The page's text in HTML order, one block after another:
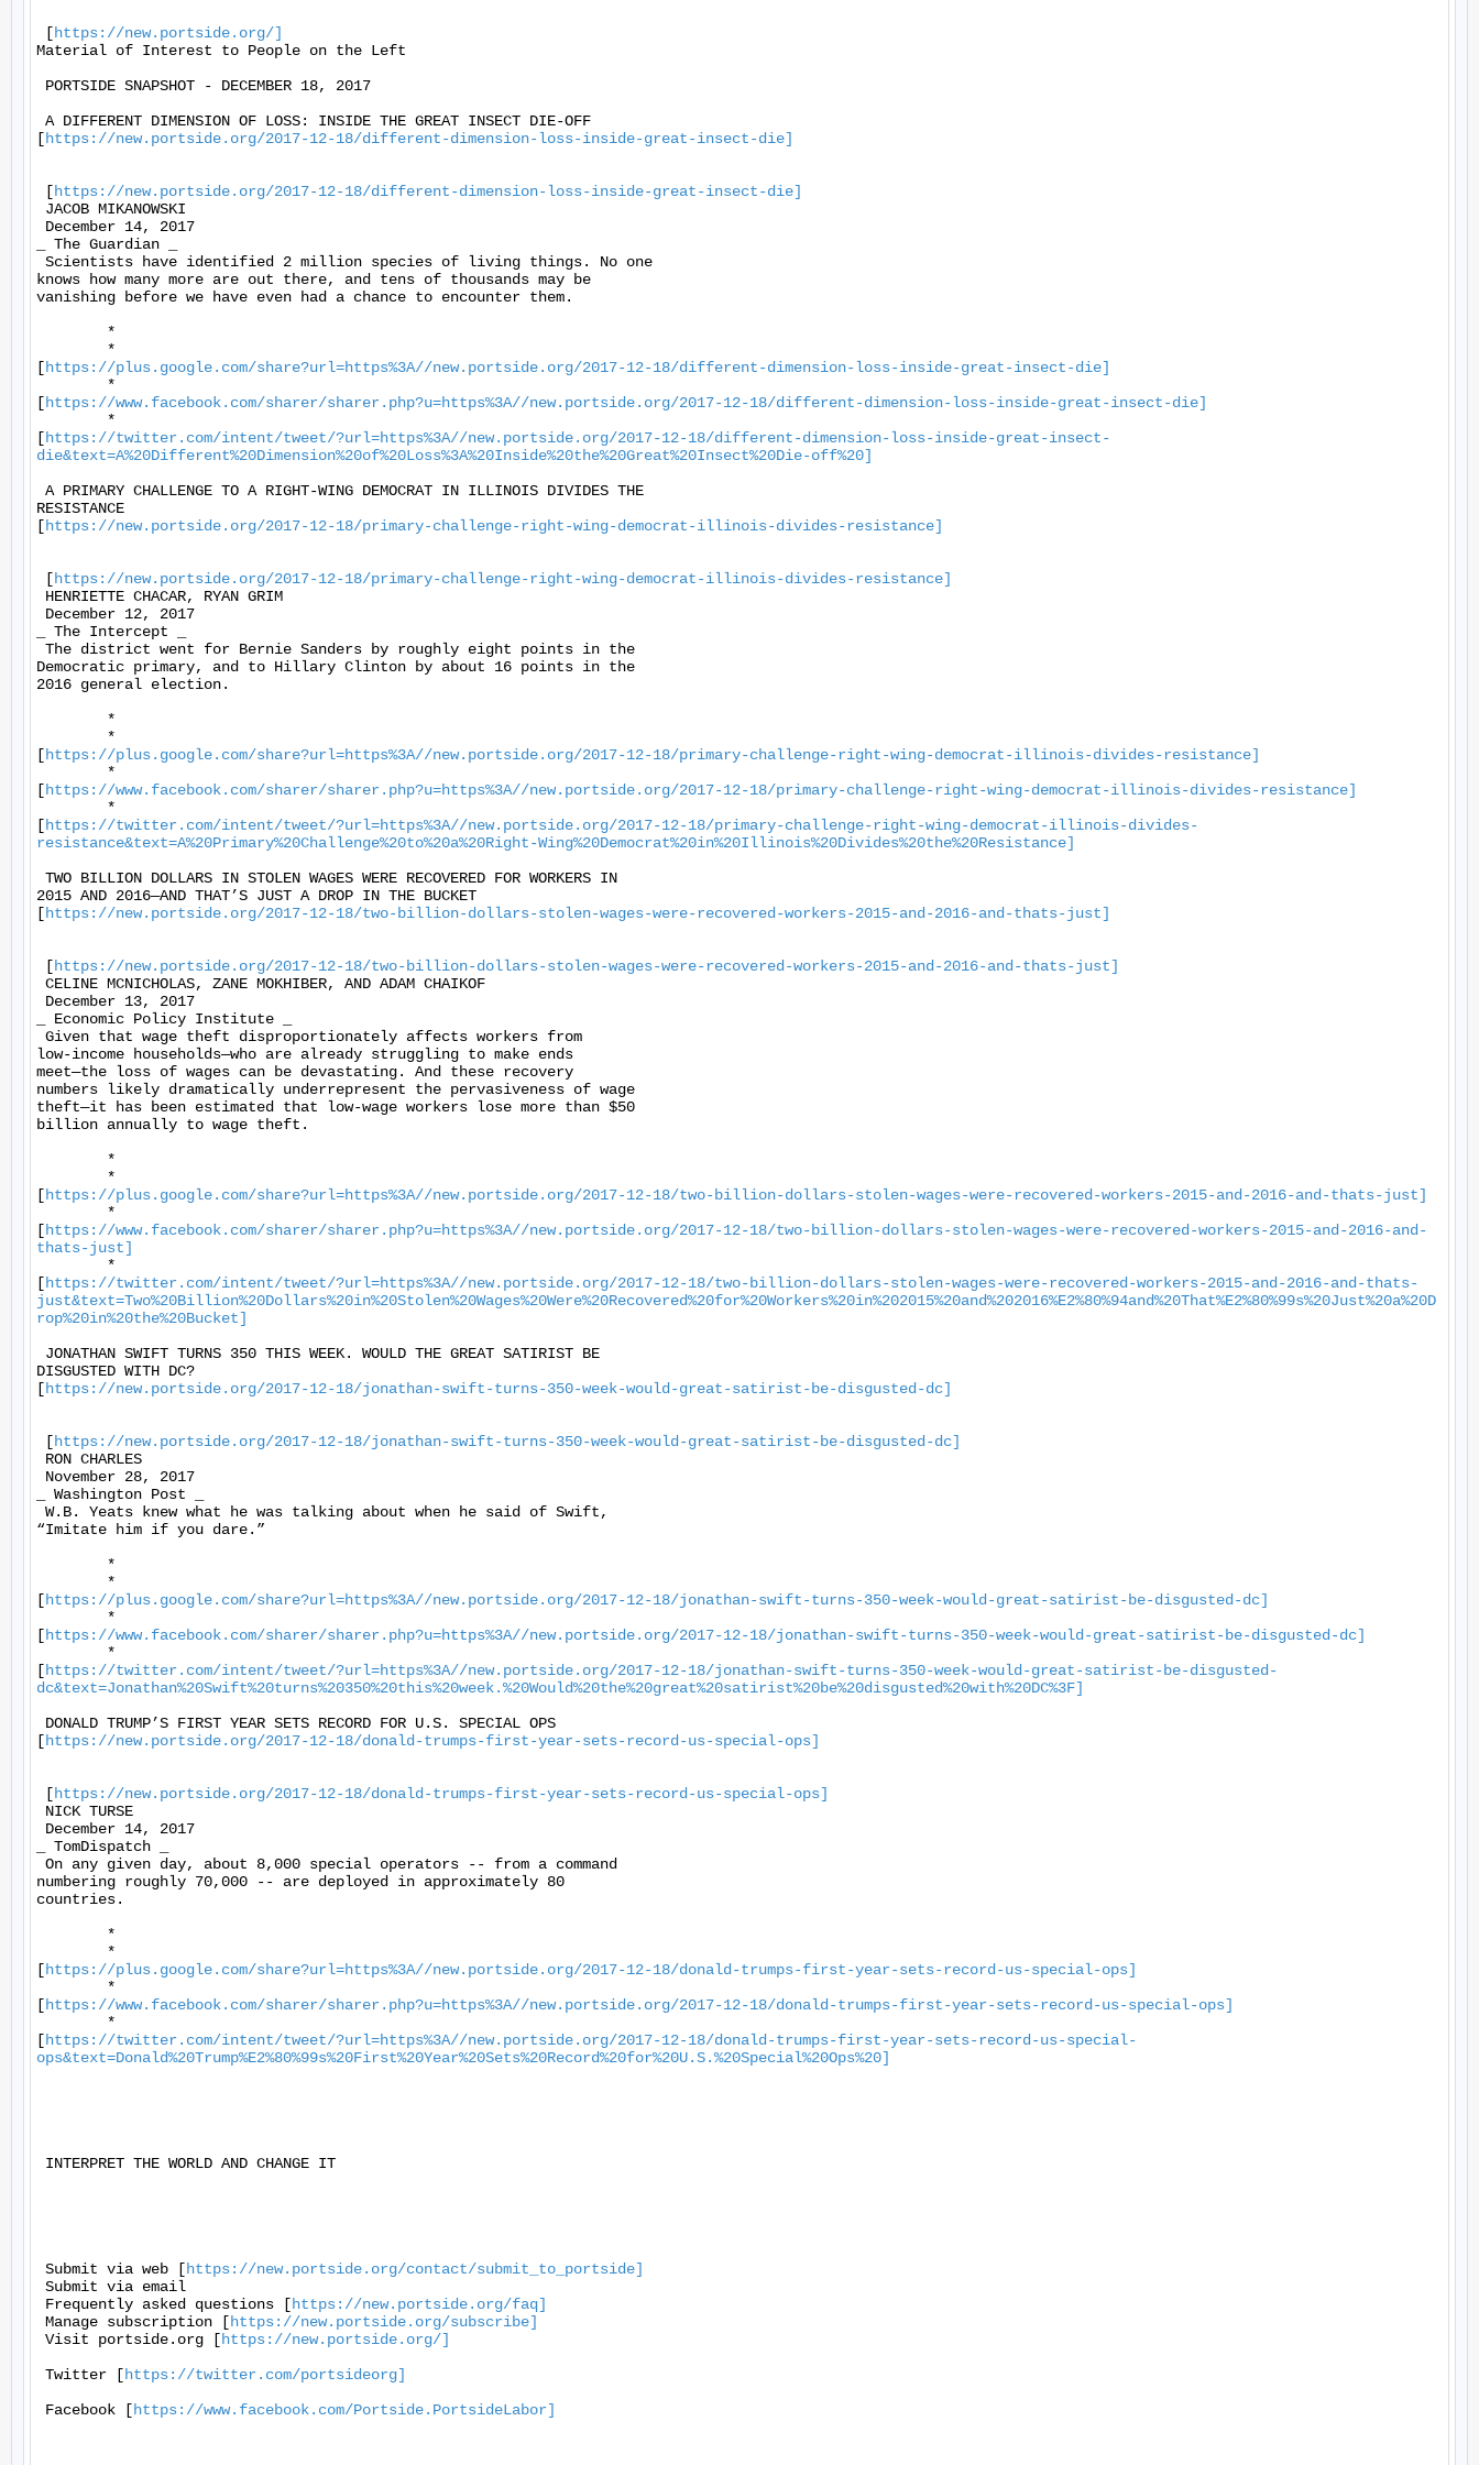
[https://new.portside.org/]
Material of Interest to People on the Left
PORTSIDE SNAPSHOT - DECEMBER 18, 2017
A DIFFERENT DIMENSION OF LOSS: INSIDE THE GREAT INSECT DIE-OFF
[https://new.portside.org/2017-12-18/different-dimension-loss-inside-great-insect-die]
[https://new.portside.org/2017-12-18/different-dimension-loss-inside-great-insect-die]
JACOB MIKANOWSKI
December 14, 2017
_ The Guardian _
Scientists have identified 2 million species of living things. No one
knows how many more are out there, and tens of thousands may be
vanishing before we have even had a chance to encounter them.
[https://plus.google.com/share?url=https%3A//new.portside.org/2017-12-18/different-dimension-loss-inside-great-insect-die]
[https://www.facebook.com/sharer/sharer.php?u=https%3A//new.portside.org/2017-12-18/different-dimension-loss-inside-great-insect-die]
[https://twitter.com/intent/tweet/?url=https%3A//new.portside.org/2017-12-18/different-dimension-loss-inside-great-insect-
die&text=A%20Different%20Dimension%20of%20Loss%3A%20Inside%20the%20Great%20Insect%20Die-off%20]
A PRIMARY CHALLENGE TO A RIGHT-WING DEMOCRAT IN ILLINOIS DIVIDES THE
RESISTANCE
[https://new.portside.org/2017-12-18/primary-challenge-right-wing-democrat-illinois-divides-resistance]
[https://new.portside.org/2017-12-18/primary-challenge-right-wing-democrat-illinois-divides-resistance]
HENRIETTE CHACAR, RYAN GRIM
December 12, 2017
_ The Intercept _
The district went for Bernie Sanders by roughly eight points in the
Democratic primary, and to Hillary Clinton by about 16 points in the
2016 general election.
[https://plus.google.com/share?url=https%3A//new.portside.org/2017-12-18/primary-challenge-right-wing-democrat-illinois-divides-resistance]
[https://www.facebook.com/sharer/sharer.php?u=https%3A//new.portside.org/2017-12-18/primary-challenge-right-wing-democrat-illinois-divides-resistance]
[https://twitter.com/intent/tweet/?url=https%3A//new.portside.org/2017-12-18/primary-challenge-right-wing-democrat-illinois-divides-
resistance&text=A%20Primary%20Challenge%20to%20a%20Right-Wing%20Democrat%20in%20Illinois%20Divides%20the%20Resistance]
TWO BILLION DOLLARS IN STOLEN WAGES WERE RECOVERED FOR WORKERS IN
2015 AND 2016—AND THAT’S JUST A DROP IN THE BUCKET
[https://new.portside.org/2017-12-18/two-billion-dollars-stolen-wages-were-recovered-workers-2015-and-2016-and-thats-just]
[https://new.portside.org/2017-12-18/two-billion-dollars-stolen-wages-were-recovered-workers-2015-and-2016-and-thats-just]
CELINE MCNICHOLAS, ZANE MOKHIBER, AND ADAM CHAIKOF
December 13, 2017
_ Economic Policy Institute _
Given that wage theft disproportionately affects workers from
low-income households—who are already struggling to make ends
meet—the loss of wages can be devastating. And these recovery
numbers likely dramatically underrepresent the pervasiveness of wage
theft—it has been estimated that low-wage workers lose more than $50
billion annually to wage theft.
[https://plus.google.com/share?url=https%3A//new.portside.org/2017-12-18/two-billion-dollars-stolen-wages-were-recovered-workers-2015-and-2016-and-thats-just]
[https://www.facebook.com/sharer/sharer.php?u=https%3A//new.portside.org/2017-12-18/two-billion-dollars-stolen-wages-were-recovered-workers-2015-and-2016-and-
thats-just]
[https://twitter.com/intent/tweet/?url=https%3A//new.portside.org/2017-12-18/two-billion-dollars-stolen-wages-were-recovered-workers-2015-and-2016-and-thats-
just&text=Two%20Billion%20Dollars%20in%20Stolen%20Wages%20Were%20Recovered%20for%20Workers%20in%202015%20and%202016%E2%80%94and%20That%E2%80%99s%20Just%20a%20D
rop%20in%20the%20Bucket]
JONATHAN SWIFT TURNS 350 THIS WEEK. WOULD THE GREAT SATIRIST BE
DISGUSTED WITH DC?
[https://new.portside.org/2017-12-18/jonathan-swift-turns-350-week-would-great-satirist-be-disgusted-dc]
[https://new.portside.org/2017-12-18/jonathan-swift-turns-350-week-would-great-satirist-be-disgusted-dc]
RON CHARLES
November 28, 2017
_ Washington Post _
W.B. Yeats knew what he was talking about when he said of Swift,
“Imitate him if you dare.”
[https://plus.google.com/share?url=https%3A//new.portside.org/2017-12-18/jonathan-swift-turns-350-week-would-great-satirist-be-disgusted-dc]
[https://www.facebook.com/sharer/sharer.php?u=https%3A//new.portside.org/2017-12-18/jonathan-swift-turns-350-week-would-great-satirist-be-disgusted-dc]
[https://twitter.com/intent/tweet/?url=https%3A//new.portside.org/2017-12-18/jonathan-swift-turns-350-week-would-great-satirist-be-disgusted-
dc&text=Jonathan%20Swift%20turns%20350%20this%20week.%20Would%20the%20great%20satirist%20be%20disgusted%20with%20DC%3F]
DONALD TRUMP’S FIRST YEAR SETS RECORD FOR U.S. SPECIAL OPS
[https://new.portside.org/2017-12-18/donald-trumps-first-year-sets-record-us-special-ops]
[https://new.portside.org/2017-12-18/donald-trumps-first-year-sets-record-us-special-ops]
NICK TURSE
December 14, 2017
_ TomDispatch _
On any given day, about 8,000 special operators -- from a command
numbering roughly 70,000 -- are deployed in approximately 80
countries.
[https://plus.google.com/share?url=https%3A//new.portside.org/2017-12-18/donald-trumps-first-year-sets-record-us-special-ops]
[https://www.facebook.com/sharer/sharer.php?u=https%3A//new.portside.org/2017-12-18/donald-trumps-first-year-sets-record-us-special-ops]
[https://twitter.com/intent/tweet/?url=https%3A//new.portside.org/2017-12-18/donald-trumps-first-year-sets-record-us-special-
ops&text=Donald%20Trump%E2%80%99s%20First%20Year%20Sets%20Record%20for%20U.S.%20Special%20Ops%20]
INTERPRET THE WORLD AND CHANGE IT
Submit via web [https://new.portside.org/contact/submit_to_portside]
Submit via email
Frequently asked questions [https://new.portside.org/faq]
Manage subscription [https://new.portside.org/subscribe]
Visit portside.org [https://new.portside.org/]
Twitter [https://twitter.com/portsideorg]
Facebook [https://www.facebook.com/Portside.PortsideLabor]